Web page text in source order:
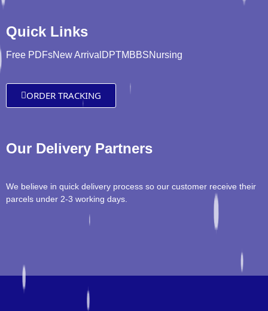
Quick Links
Free PDFsNew Arrival DPTMBBSNursing
ORDER TRACKING
Our Delivery Partners
We believe in quick delivery process so our customer receive their
parcels under 2-3 working days.